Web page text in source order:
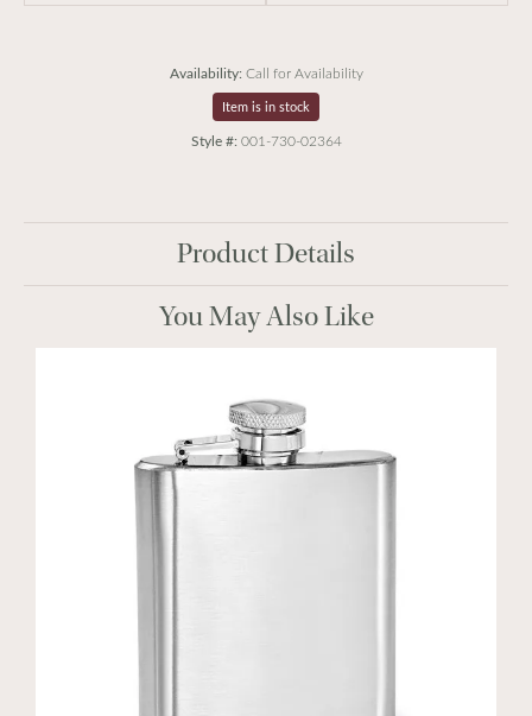
Availability: Call for Availability
Item is in stock
Style #: 001-730-02364
Product Details
You May Also Like